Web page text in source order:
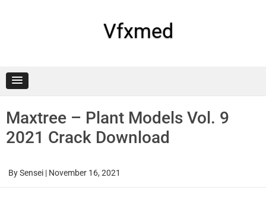
Vfxmed
Maxtree – Plant Models Vol. 9
2021 Crack Download
BySensei | November 16, 2021